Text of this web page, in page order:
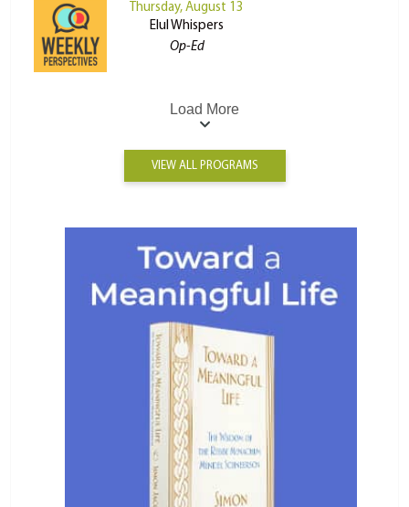
Thursday, August 13
Elul Whispers
Op-Ed
Load More
VIEW ALL PROGRAMS